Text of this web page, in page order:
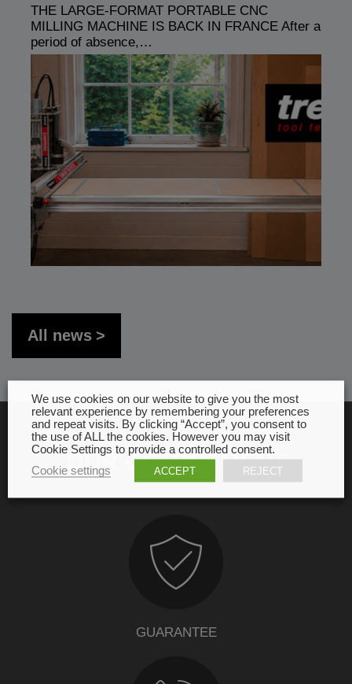
THE LARGE-FORMAT PORTABLE CNC
MILLING MACHINE IS BACK IN FRANCE After a
period of absence,…
All news
OUR COMMITMENT
GUARANTEE
We use cookies on our website to give you the most
relevant experience by remembering your preferences
and repeat visits. By clicking “Accept”, you consent to
the use of ALL the cookies. However you may visit
Cookie Settings to provide a controlled consent.
Cookie settings
ACCEPT REJECT